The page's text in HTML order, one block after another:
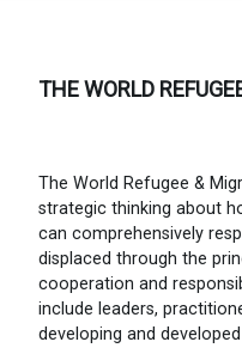
THE WORLD
The World Refugee &
strategic thinking about
can comprehensively
displaced through the
cooperation and
include leaders,
developing and